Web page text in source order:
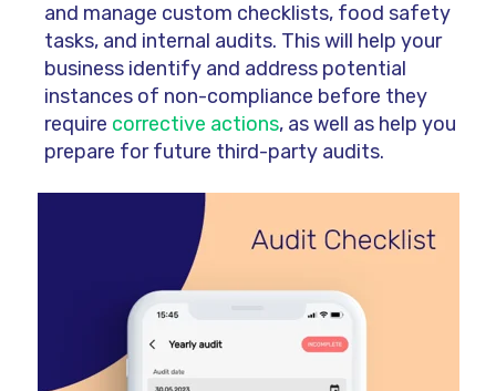
and manage custom checklists, food safety
tasks, and internal audits. This will help your
business identify and address potential
instances of non-compliance before they
require corrective actions, as well as help you
prepare for future third-party audits.